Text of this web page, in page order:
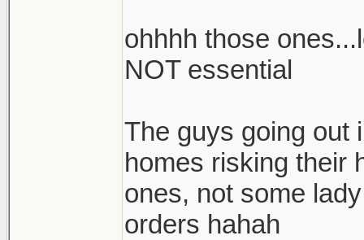
footnote: She is
industrial
with end-stage
job.
ohhhh those
NOT essential
The guys going out
homes risking their
ones, not some
orders hahah